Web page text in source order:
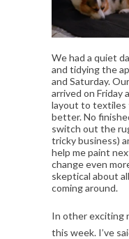
We had a quiet
and tidying the
and Saturday.
arrived on Friday
layout to textiles
better. No
switch out the
tricky business)
help me paint
change even
skeptical about
coming around.
In other exciting
this week. I’ve